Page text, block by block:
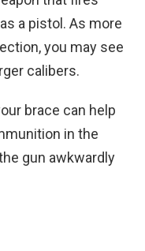
a pistol. As more
you may see
calibers.
brace can help
in the
gun awkwardly